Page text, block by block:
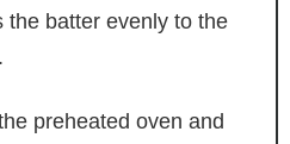
the batter evenly to the
preheated oven and